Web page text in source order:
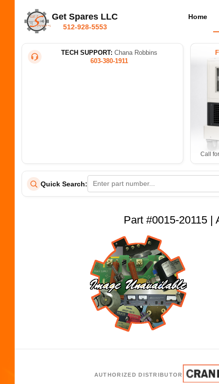
Get Spares LLC
512-928-5553
Home
TECH SUPPORT: Chana Robbins
603-380-1911
Call
Quick Search:
Part #0015-20115 |
AUTHORIZED DISTRIBUTOR